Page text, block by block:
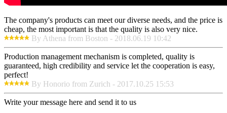
The company's products can meet our diverse needs, and the price is
cheap, the most important is that the quality is also very nice.
By Athena from Boston - 2018.06.19 10:42
Production management mechanism is completed, quality is
guaranteed, high credibility and service let the cooperation is easy,
perfect!
By Honorio from Zurich - 2017.10.25 15:53
Write your message here and send it to us